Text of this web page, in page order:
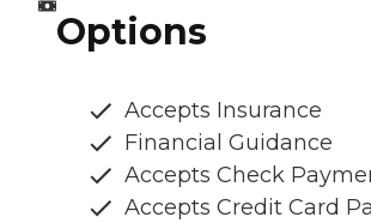
Options
Accepts Insurance
Financial Guidance
Accepts Check
Accepts Credit Card